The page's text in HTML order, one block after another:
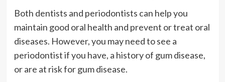
Both dentists and periodontists can help you
maintain good oral health and prevent or treat oral
diseases. However, you may need to see a
periodontist if you have, a history of gum disease,
or are at risk for gum disease.